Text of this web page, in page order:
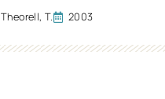
Theorell, T. 2003